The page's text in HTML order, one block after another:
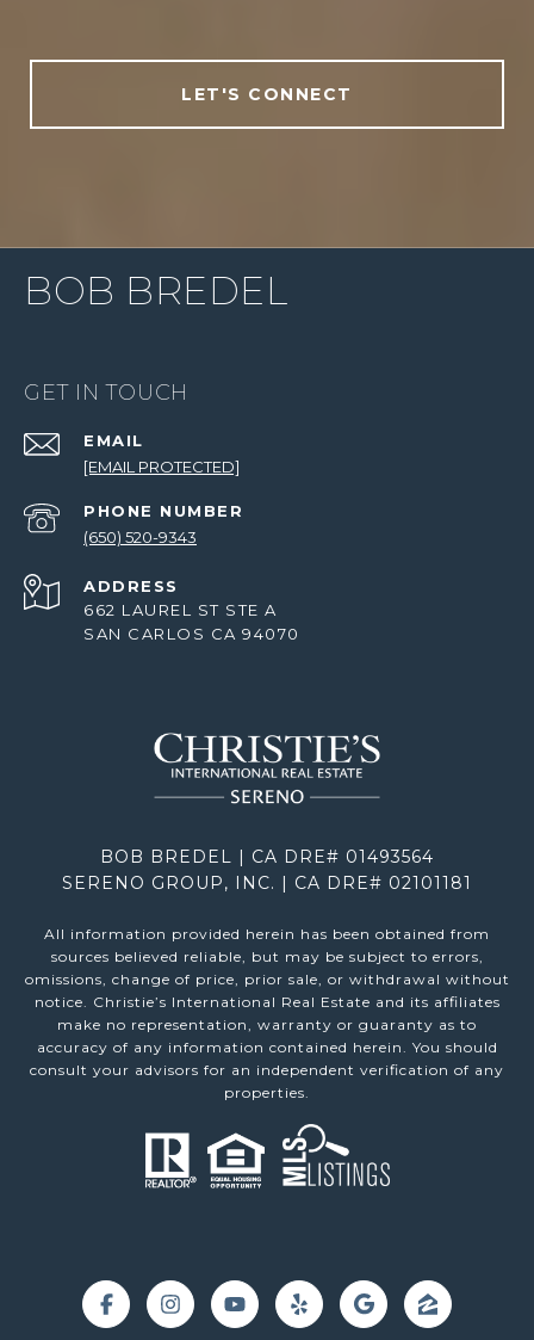
LET'S CONNECT
BOB BREDEL
GET IN TOUCH
EMAIL
[EMAIL PROTECTED]
PHONE NUMBER
(650) 520-9343
ADDRESS
662 LAUREL ST STE A
SAN CARLOS CA 94070
BOB BREDEL | CA DRE# 01493564
SERENO GROUP, INC. | CA DRE# 02101181
All information provided herein has been obtained from
sources believed reliable, but may be subject to errors,
omissions, change of price, prior sale, or withdrawal without
notice. Christie’s International Real Estate and its affiliates
make no representation, warranty or guaranty as to
accuracy of any information contained herein. You should
consult your advisors for an independent verification of any
properties.